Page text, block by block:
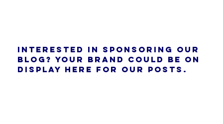
Interested in sponsoring our
blog? Your brand could be on
display here for our posts.